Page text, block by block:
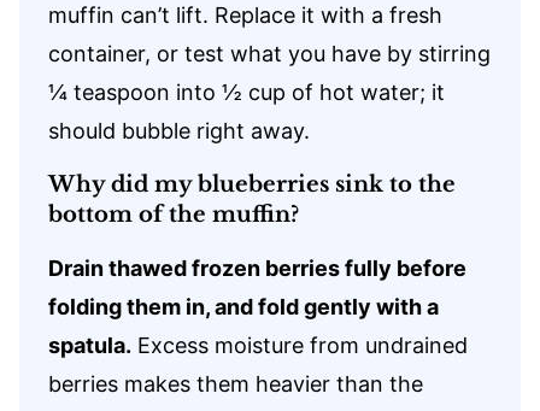
muffin can’t lift. Replace it with a fresh
container, or test what you have by stirring
¼ teaspoon into ½ cup of hot water; it
should bubble right away.
Why did my blueberries sink to the
bottom of the muffin?
Drain thawed frozen berries fully before
folding them in, and fold gently with a
spatula. Excess moisture from undrained
berries makes them heavier than the